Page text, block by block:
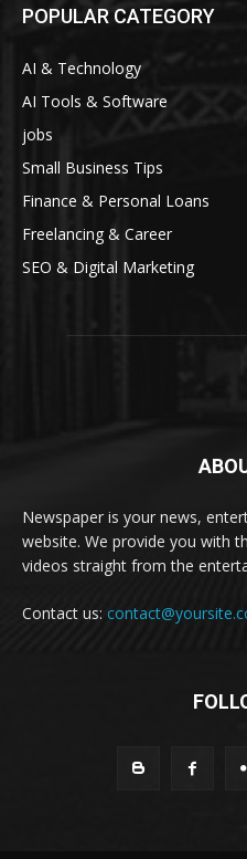
POPULAR CATEGORY
AI & Technology
AI Tools & Software
jobs
Small Business Tips
Finance & Personal Loans
Freelancing & Career
SEO & Digital Marketing
Newspaper is your news,
website. We provide you with
videos straight from the
Contact us: